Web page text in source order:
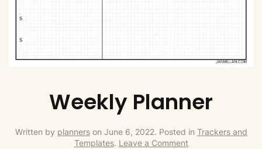
Weekly Planner
Written by plannerson June 6, 2022. Posted in Trackers and
Templates. Leave a Comment